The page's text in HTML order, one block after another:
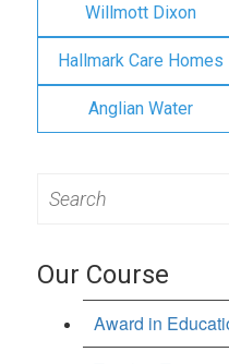
Willmott Dixon
Hallmark Care Homes
Anglian Water
for:
Our Course
Award in